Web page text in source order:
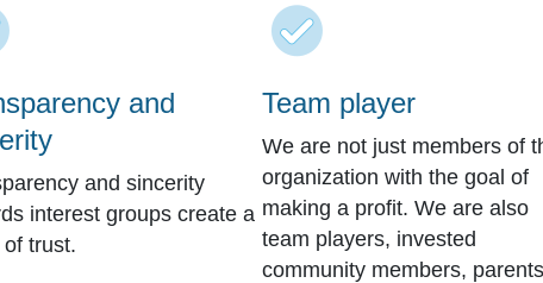
and
and sincerity
interest groups create a
trust.
Team player
We are not just members of
organization with the goal of
making a profit. We are also
team players, invested
community members,